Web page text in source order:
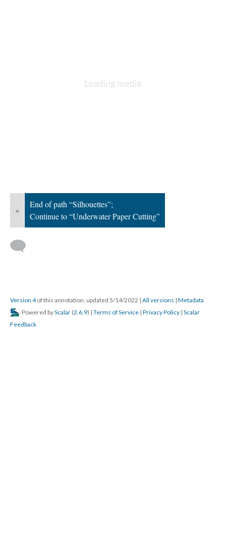
«
End of path “Silhouettes”;
Continue to “Underwater Paper Cutting”
Version 4of this annotation, updated 5/14/2022 | All versions | Metadata
Powered byScalar (2.6.9) | Terms of Service | Privacy Policy | Scalar
Feedback